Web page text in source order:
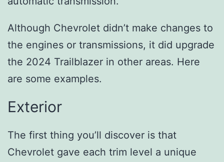
Although Chevrolet didn’t make changes to
the engines or transmissions, it did upgrade
the 2024 Trailblazer in other areas. Here
are some examples.
Exterior
The first thing you’ll discover is that
Chevrolet gave each trim level a unique